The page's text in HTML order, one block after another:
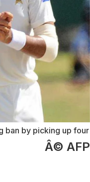
ban by picking up four
Â© AFP